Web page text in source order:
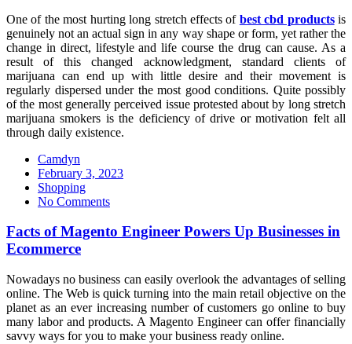
One of the most hurting long stretch effects of best cbd productsis
genuinely not an actual sign in any way shape or form, yet rather the
change in direct, lifestyle and life course the drug can cause. As a
result of this changed acknowledgment, standard clients of
marijuana can end up with little desire and their movement is
regularly dispersed under the most good conditions. Quite possibly
of the most generally perceived issue protested about by long stretch
marijuana smokers is the deficiency of drive or motivation felt all
through daily existence.
Camdyn
Posted
on
February 3, 2023
Shopping
No Comments
Facts of Magento Engineer Powers Up Businesses in
Ecommerce
Nowadays no business can easily overlook the advantages of selling
online. The Web is quick turning into the main retail objective on the
planet as an ever increasing number of customers go online to buy
many labor and products. A Magento Engineer can offer financially
savvy ways for you to make your business ready online.